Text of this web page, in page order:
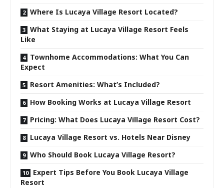
Where Is Lucaya Village Resort Located?
What Staying at Lucaya Village Resort Feels
Like
Townhome Accommodations: What You Can
Expect
Resort Amenities: What’s Included?
How Booking Works at Lucaya Village Resort
Pricing: What Does Lucaya Village Resort Cost?
Lucaya Village Resort vs. Hotels Near Disney
Who Should Book Lucaya Village Resort?
Expert Tips Before You Book Lucaya Village
Resort